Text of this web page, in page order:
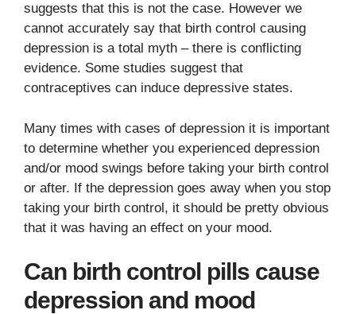
suggests that this is not the case. However we
cannot accurately say that birth control causing
depression is a total myth – there is conflicting
evidence. Some studies suggest that
contraceptives can induce depressive states.
Many times with cases of depression it is important
to determine whether you experienced depression
and/or mood swings before taking your birth control
or after. If the depression goes away when you stop
taking your birth control, it should be pretty obvious
that it was having an effect on your mood.
Can birth control pills cause
depression and mood